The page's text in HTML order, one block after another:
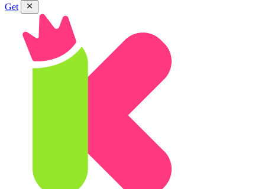
Get